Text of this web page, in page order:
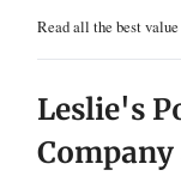
Read all the best
Leslie's